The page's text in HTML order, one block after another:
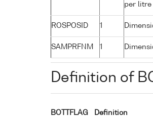
per litre
ROSPOSID 1
SAMPRFNM 1
Definition of
BOTTFLAG Definition